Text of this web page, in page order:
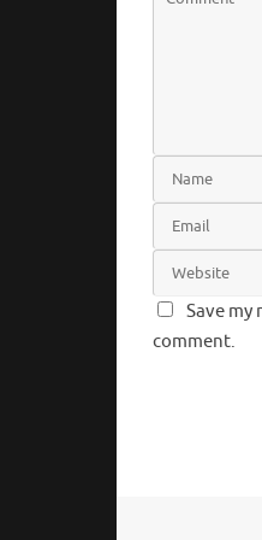
Save my
comment.